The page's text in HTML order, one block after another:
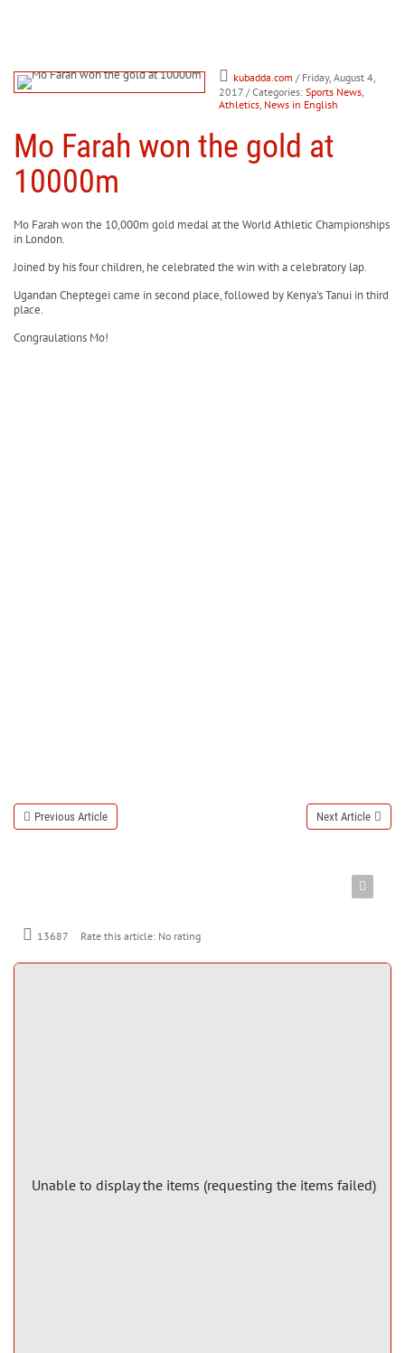
kubadda.com / Friday, August 4,
2017 / Categories: Sports News,
Athletics, News in English
Mo Farah won the gold at
10000m
Mo Farah won the 10,000m gold medal at the World Athletic Championships
in London.
Joined by his four children, he celebrated the win with a celebratory lap.
Ugandan Cheptegei came in second place, followed by Kenya's Tanui in third
place.
Congraulations Mo!
Previous Article Next Article
13687 Rate this article: No rating
Unable to display the items (requesting the items failed)